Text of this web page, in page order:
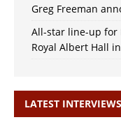
Greg Freeman
All-star line-up for
Royal Albert Hall
LATEST INTERVIEWS